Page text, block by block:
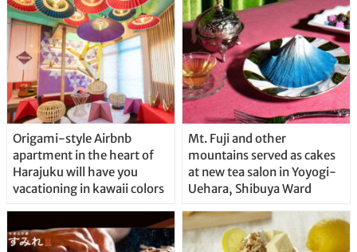
Origami-style Airbnb
apartment in the heart of
Harajuku will have you
vacationing in kawaii colors
Mt. Fuji and other
mountains served as cakes
at new tea salon in Yoyogi-
Uehara, Shibuya Ward